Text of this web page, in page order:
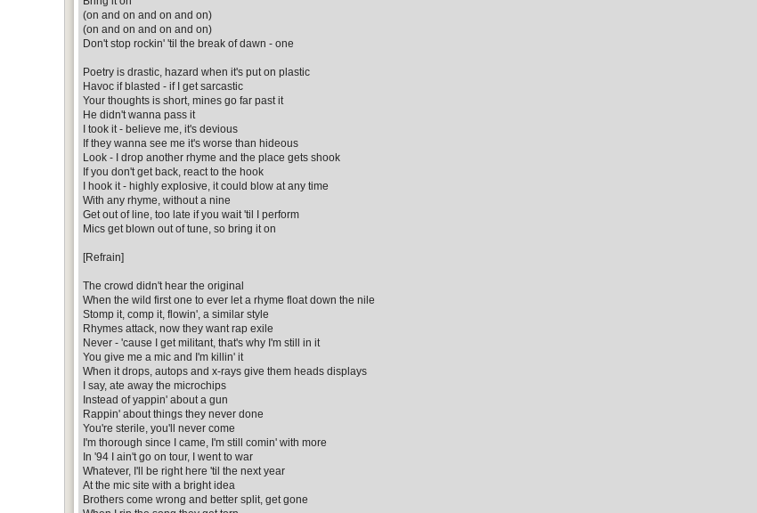
(on and on and on and on)
(on and on and on and on)
Don't stop rockin' 'til the break of dawn - one
Poetry is drastic, hazard when it's put on plastic
Havoc if blasted - if I get sarcastic
Your thoughts is short, mines go far past it
He didn't wanna pass it
I took it - believe me, it's devious
If they wanna see me it's worse than hideous
Look - I drop another rhyme and the place gets shook
If you don't get back, react to the hook
I hook it - highly explosive, it could blow at any time
With any rhyme, without a nine
Get out of line, too late if you wait 'til I perform
Mics get blown out of tune, so bring it on
[Refrain]
The crowd didn't hear the original
When the wild first one to ever let a rhyme float down the nile
Stomp it, comp it, flowin', a similar style
Rhymes attack, now they want rap exile
Never - 'cause I get militant, that's why I'm still in it
You give me a mic and I'm killin' it
When it drops, autops and x-rays give them heads displays
I say, ate away the microchips
Instead of yappin' about a gun
Rappin' about things they never done
You're sterile, you'll never come
I'm thorough since I came, I'm still comin' with more
In '94 I ain't go on tour, I went to war
Whatever, I'll be right here 'til the next year
At the mic site with a bright idea
Brothers come wrong and better split, get gone